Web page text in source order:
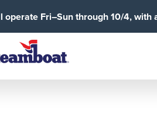
Fri–Sun through 10/4,